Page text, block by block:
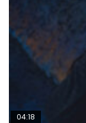
04:18